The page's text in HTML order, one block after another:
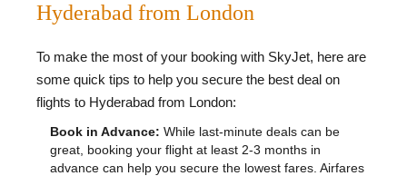
Hyderabad from London
To make the most of your booking with SkyJet, here are
some quick tips to help you secure the best deal on
flights to Hyderabad from London:
Book in Advance: While last-minute deals can be
great, booking your flight at least 2-3 months in
advance can help you secure the lowest fares. Airfares